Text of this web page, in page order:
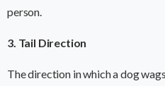
person.
3. Tail Direction
The direction in which a dog